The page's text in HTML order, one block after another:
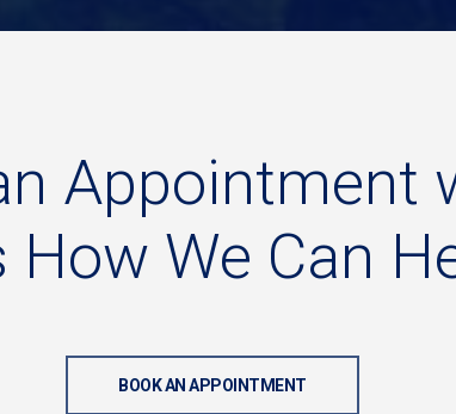
Appointment
How We Can
BOOK AN APPOINTMENT